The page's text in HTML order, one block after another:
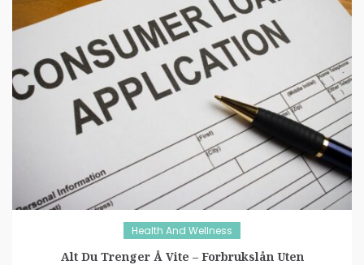
Health And Wellness
Alt Du Trenger Å Vite – Forbrukslån Uten